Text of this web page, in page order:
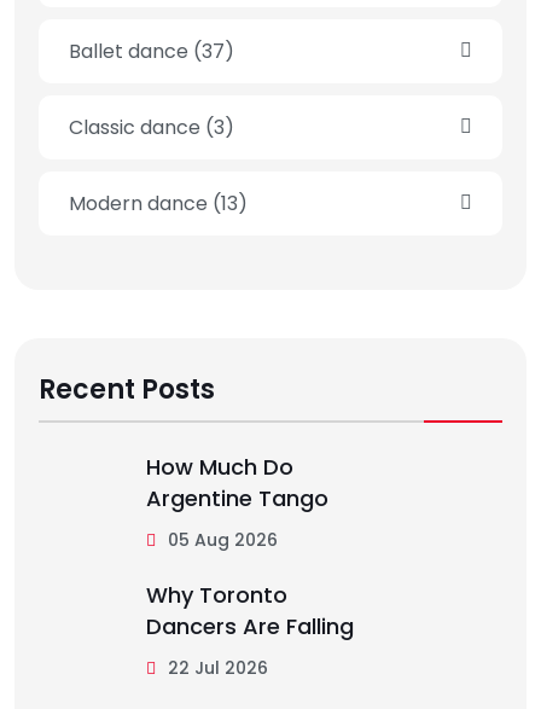
Ballet dance (37)
Classic dance (3)
Modern dance (13)
Recent Posts
How Much Do
Argentine Tango
05 Aug 2026
Why Toronto
Dancers Are Falling
22 Jul 2026